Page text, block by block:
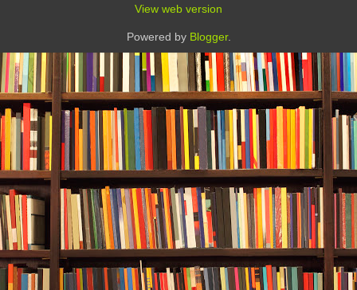
View web version
Powered by Blogger.